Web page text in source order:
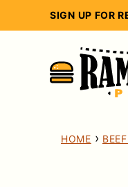
to
SIGN UP FOR
HOME ›